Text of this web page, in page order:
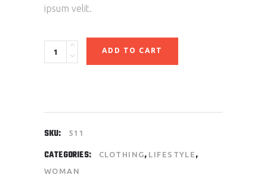
ipsum velit.
ADD TO CART
SKU: 511
CATEGORIES: CLOTHING, LIFESTYLE ,
WOMAN